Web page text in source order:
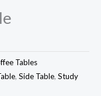
Tables
, Side Table, Study